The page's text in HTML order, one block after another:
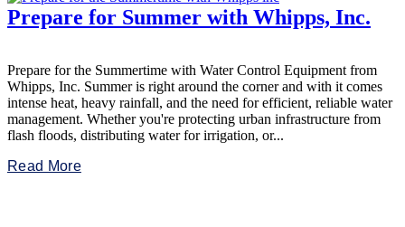
Prepare for Summer with Whipps, Inc.
Prepare for the Summertime with Water Control Equipment from
Whipps, Inc. Summer is right around the corner and with it comes
intense heat, heavy rainfall, and the need for efficient, reliable water
management. Whether you're protecting urban infrastructure from
flash floods, distributing water for irrigation, or...
Read More